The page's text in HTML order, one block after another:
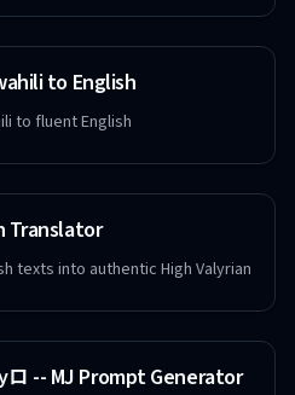
to English
to fluent English
Translator
texts into authentic High Valyrian
ロ -- MJ Prompt Generator